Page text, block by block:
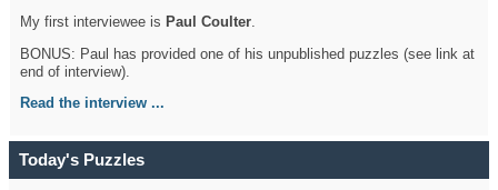
My first interviewee is Paul Coulter.
BONUS: Paul has provided one of his unpublished puzzles (see link at
end of interview).
Read the interview ...
Today's Puzzles